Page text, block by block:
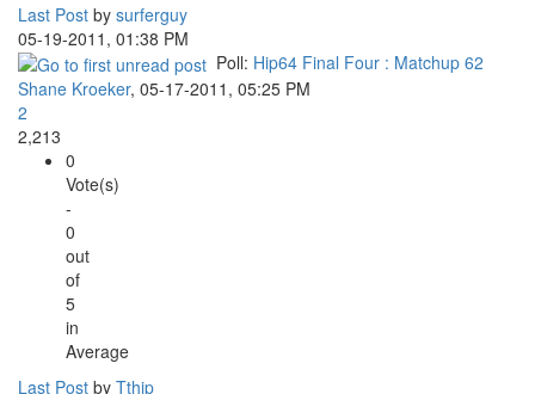
Last Post by surferguy
05-19-2011, 01:38 PM
Poll: Hip64 Final Four : Matchup 62
Shane Kroeker, 05-17-2011, 05:25 PM
2
2,213
0
Vote(s)
-
0
out
of
5
in
Average
Last Post by Tthip